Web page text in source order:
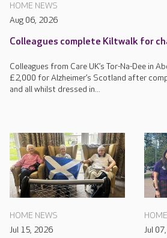
HOME NEWS
Aug 06, 2026
Colleagues complete Kiltwalk for
Colleagues from Care UK’s Tor-Na-Dee in
£2,000 for Alzheimer’s Scotland after
and all whilst dressed in...
HOME NEWS
Jul 15, 2026
Jul